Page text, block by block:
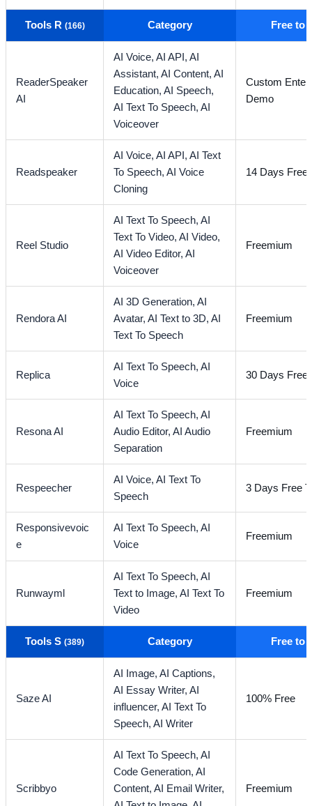
Tools R (166) Category Free to
ReaderSpeaker
AI
AI Voice,AI API,AI
Assistant,AI Content,AI
Education,AI Speech,
AI Text To Speech,AI
Voiceover
Custom
Demo
Readspeaker
AI Voice,AI API,AI Text
To Speech,AI Voice
Cloning
14 Days Free
Reel Studio
AI Text To Speech,AI
Text To Video,AI Video,
AI Video Editor,AI
Voiceover
Freemium
Rendora AI
AI 3D Generation,AI
Avatar,AI Text to 3D,AI
Text To Speech
Freemium
Replica
AI Text To Speech,AI
Voice
30 Days Free
Resona AI
AI Text To Speech,AI
Audio Editor,AI Audio
Separation
Freemium
Respeecher
AI Voice,AI Text To
Speech
3 Days Free
Responsivevoic
e
AI Text To Speech,AI
Voice
Freemium
Runwayml
AI Text To Speech,AI
Text to Image,AI Text To
Video
Freemium
Tools S(389) Category Free to
Saze AI
AI Image,AI Captions,
AI Essay Writer,AI
influencer,AI Text To
Speech,AI Writer
100% Free
Scribbyo
AI Text To Speech,AI
Code Generation,AI
Content,AI Email Writer,
Freemium